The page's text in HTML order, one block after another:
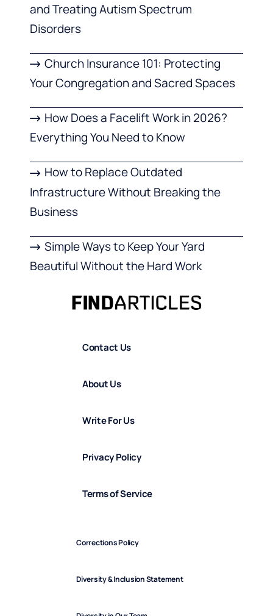
and Treating Autism Spectrum
Disorders
Church Insurance 101: Protecting
Your Congregation and Sacred Spaces
How Does a Facelift Work in 2026?
Everything You Need to Know
How to Replace Outdated
Infrastructure Without Breaking the
Business
Simple Ways to Keep Your Yard
Beautiful Without the Hard Work
Contact Us
About Us
Write For Us
Privacy Policy
Terms of Service
Corrections Policy
Diversity & Inclusion Statement